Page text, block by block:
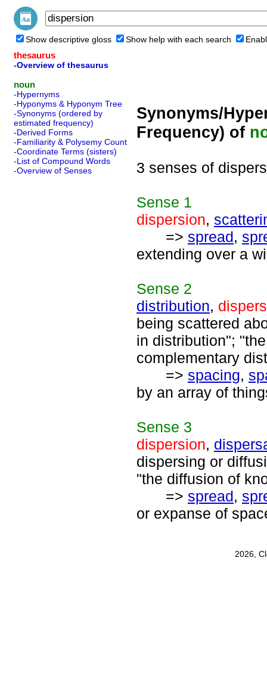
Show descriptive gloss Show help with each search
thesaurus
-Overview of thesaurus
noun
-Hypernyms
-Hyponyms & Hyponym Tree
-Synonyms (ordered by
estimated frequency)
-Derived Forms
-Familiarity & Polysemy Count
-Coordinate Terms (sisters)
-List of Compound Words
-Overview of Senses
Synonyms/
Frequency) of
3 senses of
Sense 1
dispersion,
=> spread,
extending over a
Sense 2
distribution,
being scattered
in distribution";
complementary
=> spacing,
by an array of
Sense 3
dispersion,
dispersing or
"the diffusion of
=> spread,
or expanse of
2026,